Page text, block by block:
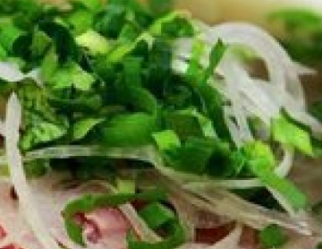
Come and try our dishes!